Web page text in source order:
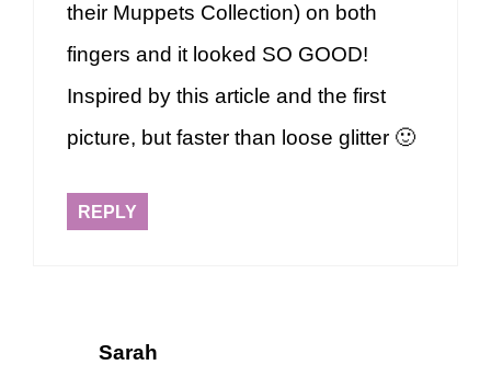
their Muppets Collection) on both
fingers and it looked SO GOOD!
Inspired by this article and the first
picture, but faster than loose glitter 🙂
REPLY
Sarah